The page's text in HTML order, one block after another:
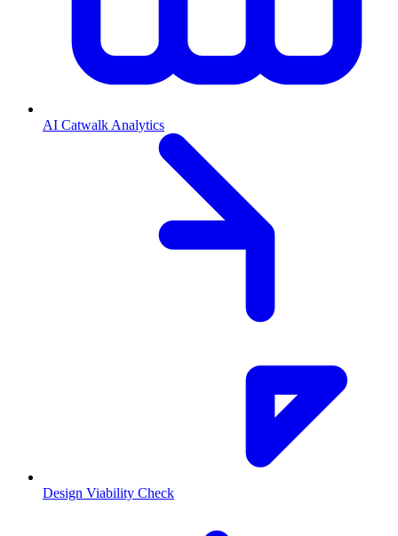
AI Catwalk Analytics
Design Viability Check